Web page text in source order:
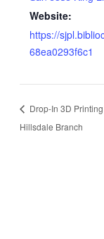
Website:
https://
68ea0293f6c1
Drop-In 3D
Hillsdale Branch